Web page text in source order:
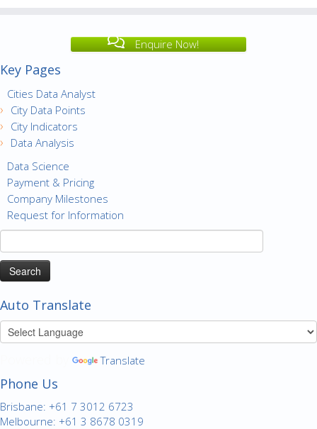
Enquire Now!
Key Pages
Cities Data Analyst
City Data Points
City Indicators
Data Analysis
Data Science
Payment & Pricing
Company Milestones
Request for Information
Search
for:
Auto Translate
Translate
Phone Us
Brisbane: +61 7 3012 6723
Melbourne: +61 3 8678 0319